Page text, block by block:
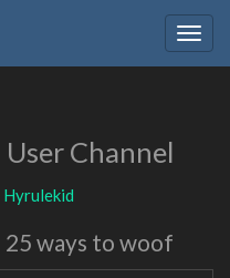
User Channel
Hyrulekid
25 ways to woof